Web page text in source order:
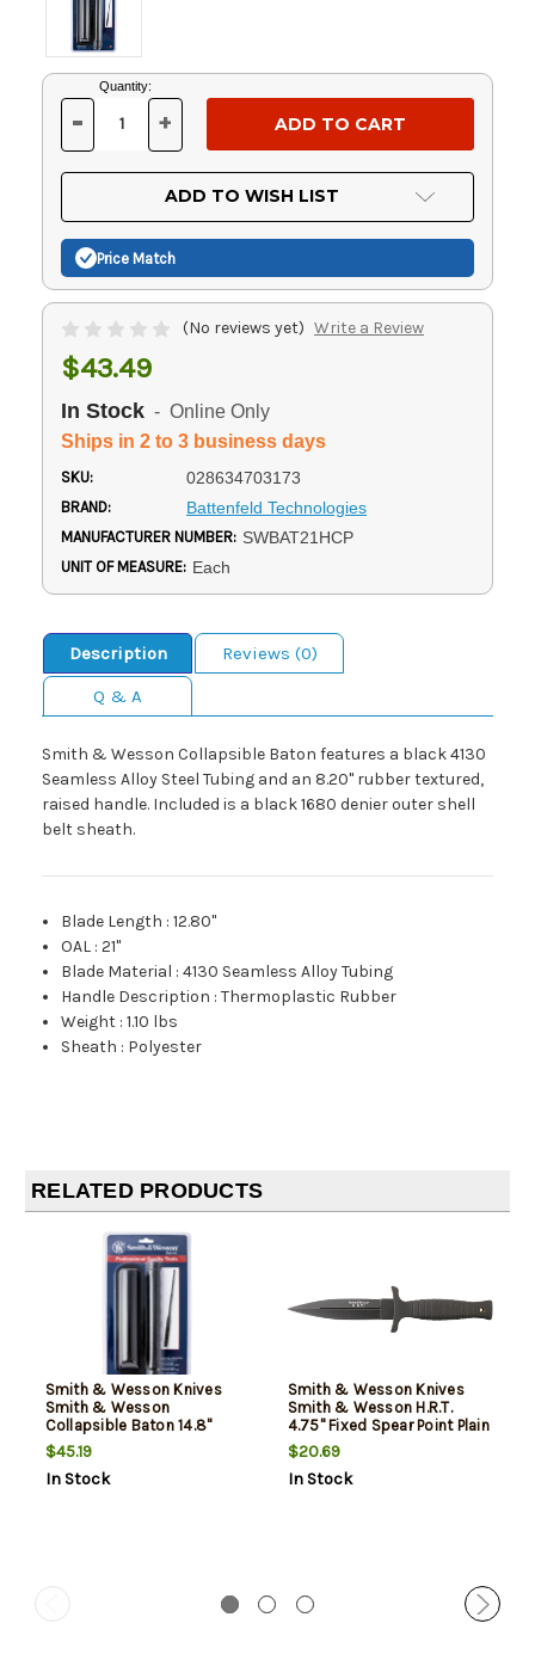
Current
Stock:
Quantity:
DECREASE
OF
UNDEFINED
- INCREASE
OF
UNDEFINED
+
ADD TO WISH LIST
Price Match
(No reviews yet) Write a Review
$43.49
In Stock - Online Only
Ships in 2 to 3 business days
SKU: 028634703173
BRAND: Battenfeld Technologies
MANUFACTURER NUMBER: SWBAT21HCP
UNIT OF MEASURE: Each
Description
Reviews (0)
Q & A
Smith & Wesson Collapsible Baton features a black 4130
Seamless Alloy Steel Tubing and an 8.20" rubber textured,
raised handle. Included is a black 1680 denier outer shell
belt sheath.
Blade Length :12.80"
OAL :21"
Blade Material :4130 Seamless Alloy Tubing
Handle Description :Thermoplastic Rubber
Weight :1.10 lbs
Sheath : Polyester
RELATED PRODUCTS
Smith & Wesson Knives
Smith & Wesson
Collapsible Baton 14.8"
4130 Seamless Alloy Tubing
Blade Thermoplastic
Rubber Handle
$45.19
In Stock
Smith & Wesson Knives
Smith & Wesson H.R.T.
4.75" Fixed Spear Point Plain
7Cr17MoV High Carbon SS
Blade Thermoplastic
Rubber Handle
$20.69
In Stock